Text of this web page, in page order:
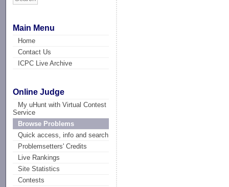
Main Menu
Home
Contact Us
ICPC Live Archive
Online Judge
My uHunt with Virtual Contest
Service
Browse Problems
Quick access, info and search
Problemsetters' Credits
Live Rankings
Site Statistics
Contests